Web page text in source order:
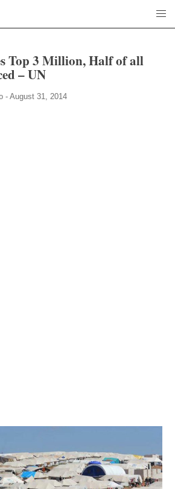
Top 3 Million, Half of all
– UN
- August 31, 2014